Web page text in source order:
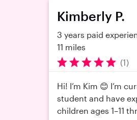
Kimberly P.
3 years paid
11 miles
(1)
Hi! I’m Kim 😊 I’m
student and have
children ages 1–11